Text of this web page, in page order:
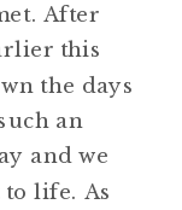
After
this
the days
an
and we
life. As